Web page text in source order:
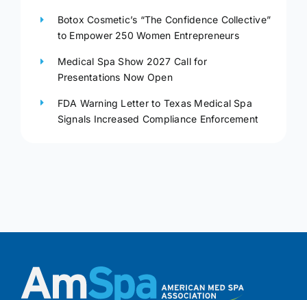
Botox Cosmetic’s “The Confidence Collective”
to Empower 250 Women Entrepreneurs
Medical Spa Show 2027 Call for
Presentations Now Open
FDA Warning Letter to Texas Medical Spa
Signals Increased Compliance Enforcement